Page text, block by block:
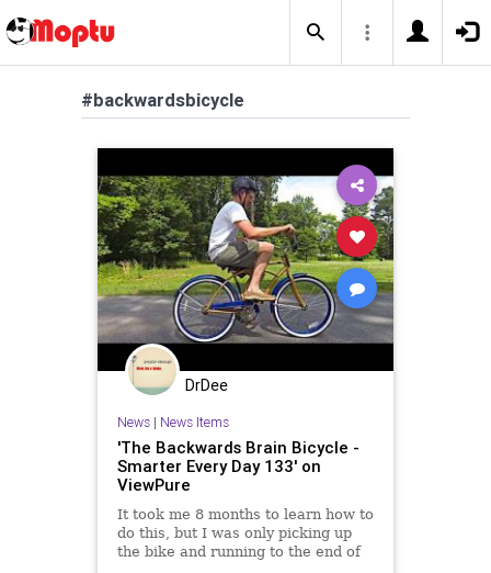
#backwardsbicycle
DrDee
News| News Items
'The Backwards Brain Bicycle -
Smarter Every Day 133' on
ViewPure
It took me 8 months to learn how to
do this, but I was only picking up
the bike and running to the end of